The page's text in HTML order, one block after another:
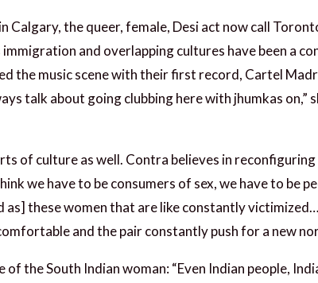
Calgary, the queer, female, Desi act now call
and overlapping cultures have been a
the music scene with their first record, Cartel
talk about going clubbing here with jhumkas on,”
of culture as well. Contra believes in
we have to be consumers of sex, we have to be
these women that are like constantly
and the pair constantly push for a new
the South Indian woman: “Even Indian people,